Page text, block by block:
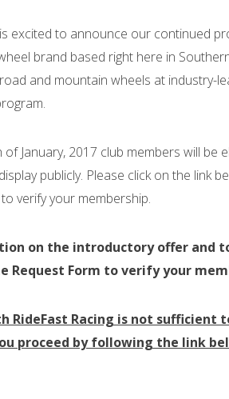
excited to announce our continued
brand based right here in
and mountain wheels at industry-
January, 2017 club members will be
publicly. Please click on the link
verify your membership.
on the introductory offer and
Request Form to verify your
RideFast Racing is not
proceed by following the link